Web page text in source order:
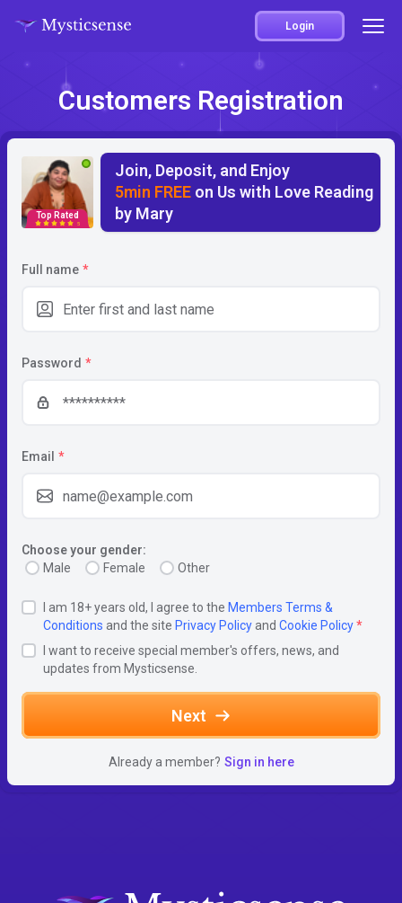
Login
Customers Registration
Top Rated
5
Join, Deposit, and Enjoy
5min FREE on Us with Love Reading
by Mary
Full name *
Password *
Email *
Choose your gender:
Male
Female Other
I am 18+ years old, I agree to the Members Terms &
Conditions and the site Privacy Policyand Cookie Policy*
I want to receive special member's offers, news, and
updates from Mysticsense.
Next
Already a member? Sign in here